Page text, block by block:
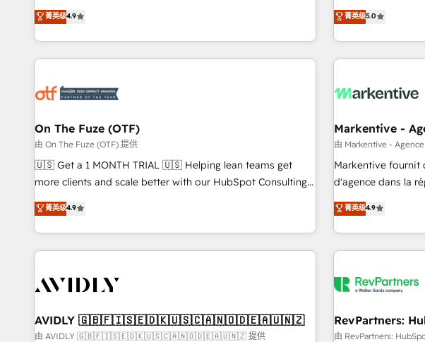
up tools" — we install the GTM Operating System (GTM OS)
to align your leadership and engineer a portal that drives
predictable revenue velocity. 🚀 GTM Strategy & Alignment
Workshops & Sprints: Identify "Valleys of Death" stalling
mess." ⚙️ Elite Engineering & AI Scalable Architecture: Zero-
HubSpot Accreditations. AI-Powered RevOps: Breeze AI,
custom AI agents, and high-integrity migrations for total
reporting clarity. Security & Compliance: SOC 2 Type II and
HIPAA attested for enterprise-grade data security. 🏆 Why
Five-Star Reviews
菁英级4.9
divisions Globalia
(Paid Media),
brands. 🔄 Implementation & Integration - Seamless
migrations and
to drive platform adoption. 📈 Revenue
Point Success Media. - Expert deployment of
custom agents to automate
platform
expertise. - A team of 250+ experts dedicated to your
菁英级5.0
On The Fuze (OTF)
由 On The Fuze (OTF) 提供
🇺🇸 Get a 1 MONTH TRIAL 🇺🇸 Helping lean teams get
more clients and scale better with our HubSpot Consulting
& 'Done For You' Services. 🚀 Who We Work With 🚀 We
help lean, growing companies: - Win more business -
Reduce no-shows - Improve lead & deal conversion rates -
Scale with less headcount ...by using HubSpot's full
busy to learn the ins-and-outs of HubSpot. We give you a
of mapping out AND building your ideal system. + Get best
practices and 'don't know what you don't know'
菁英级4.9
Markentive -
由 Markentive -
Markentive fournit
d'agence dans la
de 115 experts en
CRM et webdesign. Markentive is both a consulting firm, a
digital agency and
marketing
菁英级4.9
AVIDLY 🇬🇧🇫🇮🇸🇪🇩🇰🇺🇸🇨🇦🇳🇴🇩🇪🇦🇺🇳🇿
由 AVIDLY 🇬🇧🇫🇮🇸🇪🇩🇰🇺🇸🇨🇦🇳🇴🇩🇪🇦🇺🇳🇿 提供
RevPartners:
由 RevPartners: